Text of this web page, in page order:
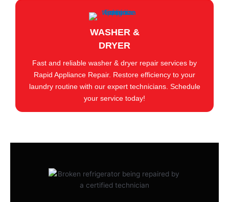
WASHER &
DRYER
Fast and reliable washer & dryer repair services by
Rapid Appliance Repair. Restore efficiency to your
laundry routine with our expert technicians. Schedule
your service today!